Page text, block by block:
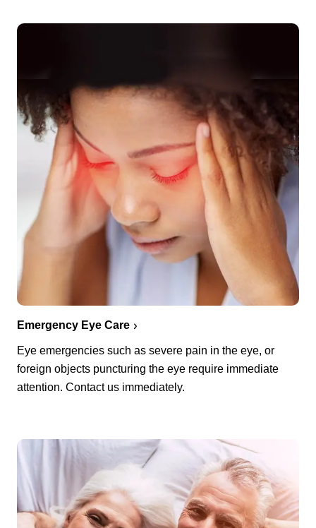
Emergency Eye Care
Eye emergencies such as severe pain in the eye, or
foreign objects puncturing the eye require immediate
attention. Contact us immediately.